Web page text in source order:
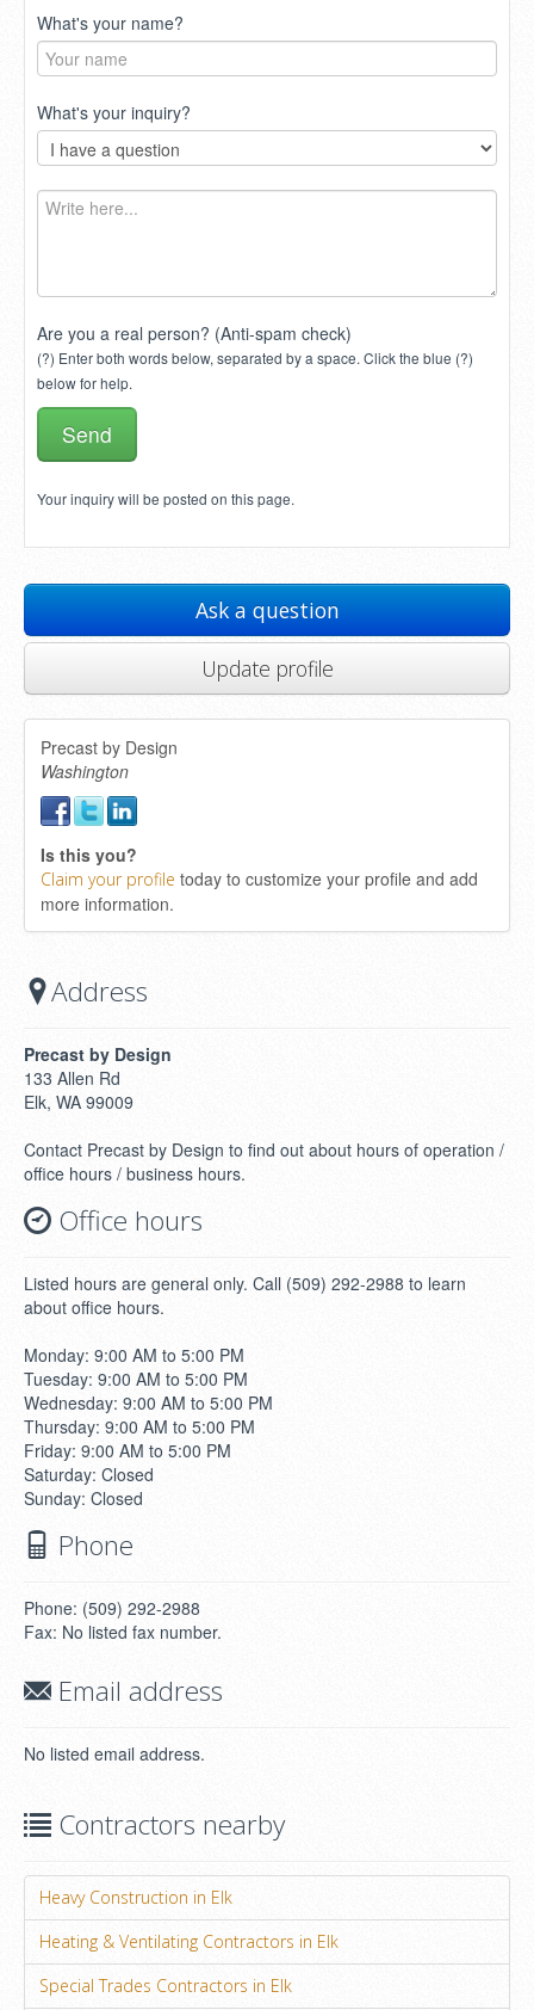
What's your name?
What's your inquiry?
Are you a real person? (Anti-spam check)
(?) Enter both words below, separated by a space. Click the blue (?)
below for help.
Your inquiry will be posted on this page.
Ask a question
Update profile
Precast by Design
Washington
Is this you?
Claim your profile today to customize your profile and add
more information.
Address
Precast by Design
133 Allen Rd
Elk, WA 99009
Contact Precast by Design to find out about hours of operation /
office hours / business hours.
Office hours
Listed hours are general only. Call (509) 292-2988 to learn
about office hours.
Monday: 9:00 AM to 5:00 PM
Tuesday: 9:00 AM to 5:00 PM
Wednesday: 9:00 AM to 5:00 PM
Thursday: 9:00 AM to 5:00 PM
Friday: 9:00 AM to 5:00 PM
Saturday: Closed
Sunday: Closed
Phone
Phone: (509) 292-2988
Fax: No listed fax number.
Email address
No listed email address.
Contractors nearby
Heavy Construction in Elk
Heating & Ventilating Contractors in Elk
Special Trades Contractors in Elk